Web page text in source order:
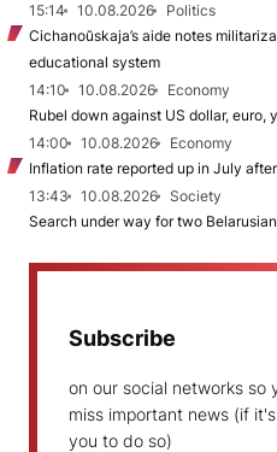
15:14 10.08.2026
Politics
Cichanoŭskaja’s aide notes
educational system
14:10
10.08.2026
Economy
Rubel down against US dollar, euro,
14:00
10.08.2026
Economy
Inflation rate reported up in July
13:43
10.08.2026
Society
Search under way for two
Subscribe
on our social networks so
miss important news (if
you to do so)